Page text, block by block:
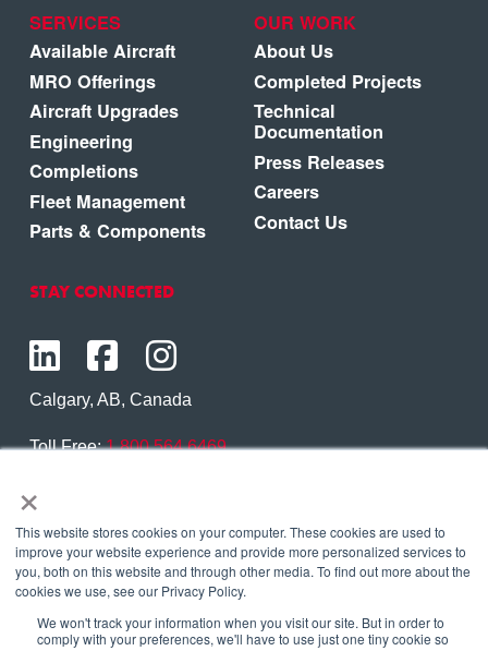
×
This website stores cookies on your computer. These cookies are used to
improve your website experience and provide more personalized services to
you, both on this website and through other media. To find out more about the
cookies we use, see our Privacy Policy.
We won't track your information when you visit our site. But in order to
comply with your preferences, we'll have to use just one tiny cookie so
SERVICES
Available Aircraft
MRO Offerings
Aircraft Upgrades
Engineering
Completions
Fleet Management
Parts & Components
OUR WORK
About Us
Completed Projects
Technical
Documentation
Press Releases
Careers
Contact Us
STAY CONNECTED
Calgary, AB, Canada
Toll Free:1.800.564.6469
Contact Us
Copyright © 2026 Eagle Copters Ltd. All Rights